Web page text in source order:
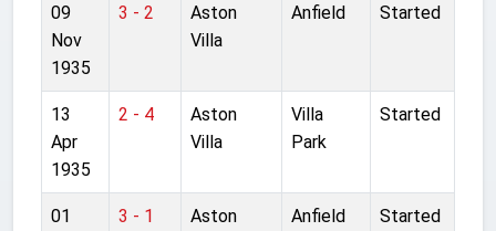
09
Nov
1935
3 - 2
Aston
Villa
Anfield Started
13
Apr
1935
2 - 4
Aston
Villa
Villa
Park
Started
01
3 - 1
Aston
Anfield Started